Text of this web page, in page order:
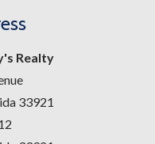
Realty
33921